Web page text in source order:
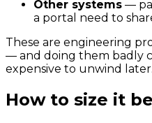
Other systems —
a portal need to
These are engineering
— and doing them badly
expensive to unwind later.
How to size it